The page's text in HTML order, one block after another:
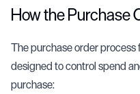
How the Purchase
The purchase order
designed to control spend
purchase: